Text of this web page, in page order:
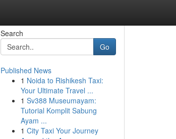
Search
Go
Published News
1 Noida to Rishikesh Taxi:
Your Ultimate Travel ...
1 Sv388 Museumayam:
Tutorial Komplit Sabung
Ayam ...
1 City Taxi Your Journey